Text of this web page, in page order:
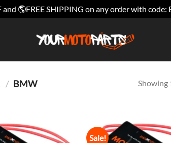
and 🌎FREE SHIPPING on any order with code:
/ BMW Showing
Sale!